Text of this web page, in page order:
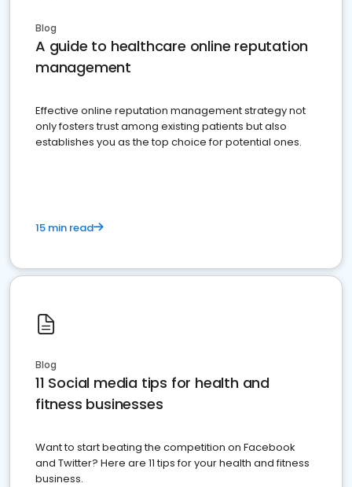
Blog
A guide to healthcare online reputation
management
Effective online reputation management strategy not
only fosters trust among existing patients but also
establishes you as the top choice for potential ones.
15 min read
Blog
11 Social media tips for health and
fitness businesses
Want to start beating the competition on Facebook
and Twitter? Here are 11 tips for your health and fitness
business.